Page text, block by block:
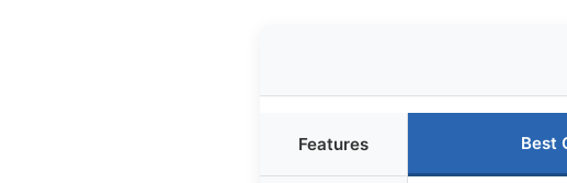
Features Best